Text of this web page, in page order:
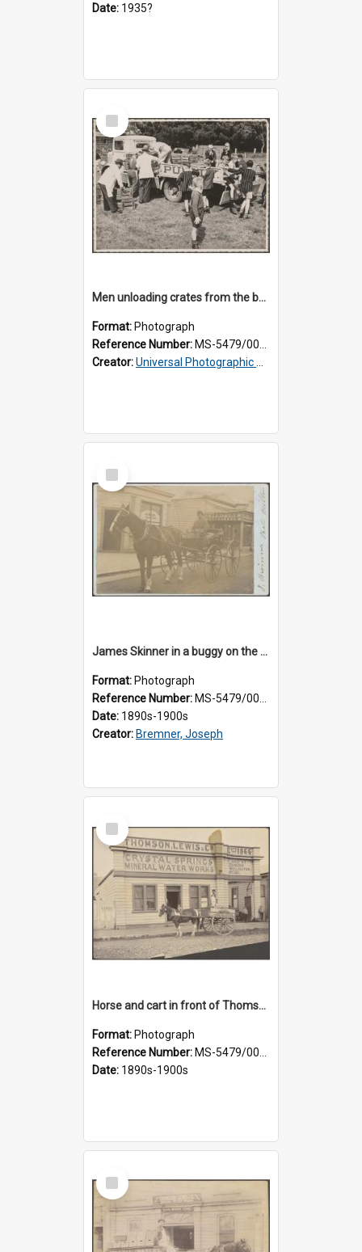
Date: 1935?
Select
Item
Men unloading crates from the back of a Thomsons truck, surrounded by schoolboys
Format: Photograph
Reference Number: MS-5479/002/024
Creator:Universal Photographic Studios
Select
Item
James Skinner in a buggy on the street in Milton
Format: Photograph
Reference Number: MS-5479/002/025
Date: 1890s-1900s
Creator: Bremner, Joseph
Select
Item
Horse and cart in front of Thomson, Lewis & Co. premises, with driver and three children
Format: Photograph
Reference Number: MS-5479/002/026
Date: 1890s-1900s
Select
Item